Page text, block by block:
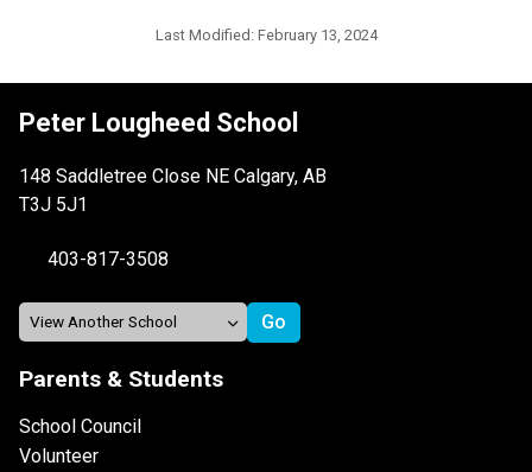
Last Modified: February 13, 2024
Peter Lougheed School
148 Saddletree Close NE Calgary, AB
T3J 5J1
403-817-3508
Parents & Students
School Council
Volunteer